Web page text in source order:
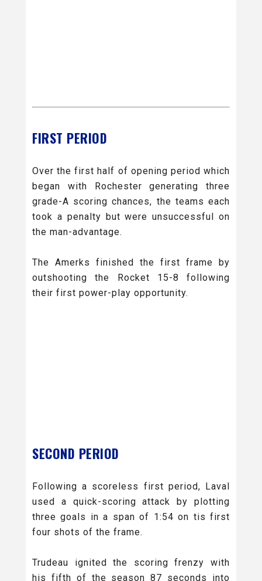
FIRST PERIOD
Over the first half of opening period which
began with Rochester generating three
grade-A scoring chances, the teams each
took a penalty but were unsuccessful on
the man-advantage.
The Amerks finished the first frame by
outshooting the Rocket 15-8 following
their first power-play opportunity.
SECOND PERIOD
Following a scoreless first period, Laval
used a quick-scoring attack by plotting
three goals in a span of 1:54 on tis first
four shots of the frame.
Trudeau ignited the scoring frenzy with
his fifth of the season 87 seconds into